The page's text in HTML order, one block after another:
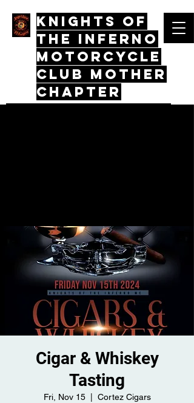
Knights Of
The Inferno
Motorcycle
Club mother
chapter
Cigar & Whiskey
Tasting
Fri, Nov 15
  |
Cortez Cigars